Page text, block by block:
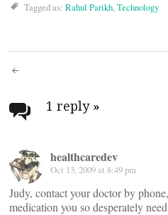
Tagged as: Rahul Parikh,Technology
Post
navigation
1 reply »
healthcaredev
Oct 13, 2009 at 8:49 pm
Judy, contact your doctor by
medication you so desperately